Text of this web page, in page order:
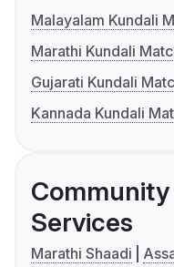
Malayalam Kundali
Marathi Kundali
Gujarati Kundali
Kannada Kundali
Services
Marathi Shaadi